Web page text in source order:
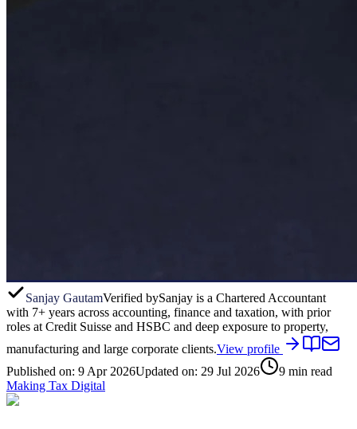
Sanjay GautamVerified bySanjay is a Chartered Accountant
with 7+ years across accounting, finance and taxation, with prior
roles at Credit Suisse and HSBC and deep exposure to property,
manufacturing and large corporate clients.View profile
Published on: 9 Apr 2026Updated on: 29 Jul 2026 9 min read
Making Tax Digital